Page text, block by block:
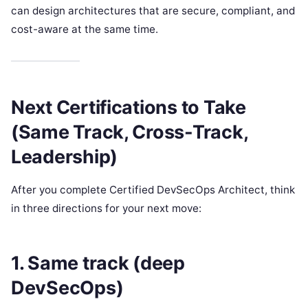
can design architectures that are secure, compliant, and
cost-aware at the same time.
Next Certifications to Take
(Same Track, Cross-Track,
Leadership)
After you complete Certified DevSecOps Architect, think
in three directions for your next move:
1. Same track (deep
DevSecOps)